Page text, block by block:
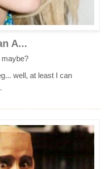
A...
well, at least I can